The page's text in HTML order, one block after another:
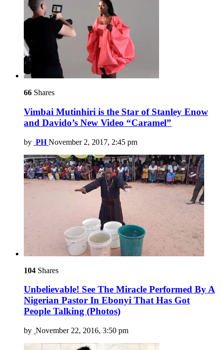
66 Shares
Vimbai Mutinhiri is the Star of Stanley Enow
and Davido’s New Video “Caramel”
by PH November 2, 2017, 2:45 pm
104 Shares
Unbelievable! See The Miracle Performed By A
Nigerian Pastor In Ebonyi That Has Got
People Talking (Photos)
by November 22, 2016, 3:50 pm